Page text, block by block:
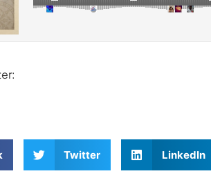
Twitter LinkedIn